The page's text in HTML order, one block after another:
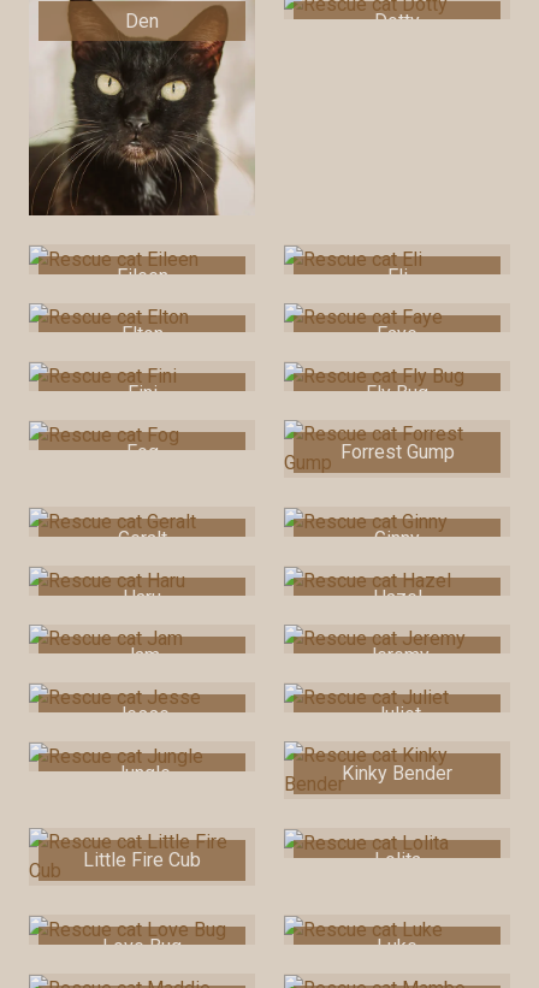
Den Dotty
Eileen Eli
Elton Faye
Fini Fly Bug
Fog Forrest Gump
Geralt Ginny
Haru Hazel
Jam Jeremy
Jesse Juliet
Jungle Kinky Bender
Little Fire Cub Lolita
Love Bug Luke